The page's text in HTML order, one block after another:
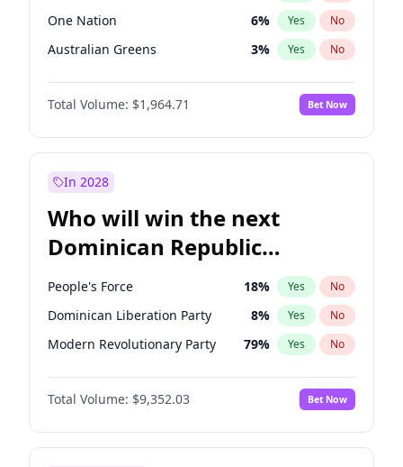
One Nation 6% Yes No
Australian Greens 3% Yes No
Total Volume: $1,964.71 Bet Now
In 2028
Who will win the next
Dominican Republic
Chamber of Deputies
election?
People's Force 18% Yes No
Dominican Liberation Party 8% Yes No
Modern Revolutionary Party 79% Yes No
Total Volume: $9,352.03 Bet Now